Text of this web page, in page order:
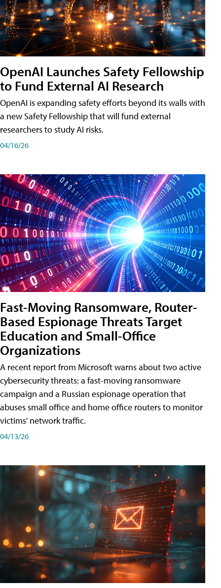
OpenAI Launches Safety Fellowship
to Fund External AI Research
OpenAI is expanding safety efforts beyond its walls with
a new Safety Fellowship that will fund external
researchers to study AI risks.
04/16/26
Fast-Moving Ransomware, Router-
Based Espionage Threats Target
Education and Small-Office
Organizations
A recent report from Microsoft warns about two active
cybersecurity threats: a fast-moving ransomware
campaign and a Russian espionage operation that
abuses small office and home office routers to monitor
victims' network traffic.
04/13/26